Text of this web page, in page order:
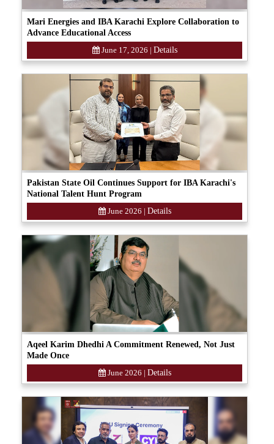
Mari Energies and IBA Karachi Explore Collaboration to
Advance Educational Access
June 17, 2026 | Details
Pakistan State Oil Continues Support for IBA Karachi's
National Talent Hunt Program
June 2026 | Details
Aqeel Karim Dhedhi A Commitment Renewed, Not Just
Made Once
June 2026 | Details